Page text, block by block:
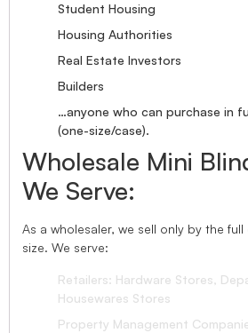
Student Housing
Housing Authorities
Real Estate Investors
Builders
…anyone who can purchase in
(one-size/case).
Wholesale Mini
We Serve:
As a wholesaler, we sell only by the
size. We serve:
Retailers: Hardware Stores,
Housewares Stores
Property Management